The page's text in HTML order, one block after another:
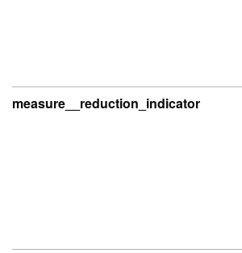
measure__reduction_indicator